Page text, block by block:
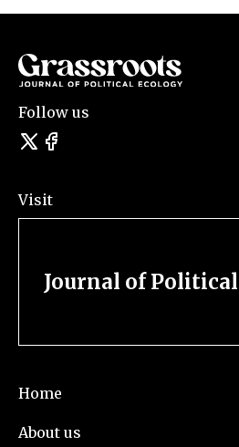
Follow us
Visit
Journal of
Home
About us